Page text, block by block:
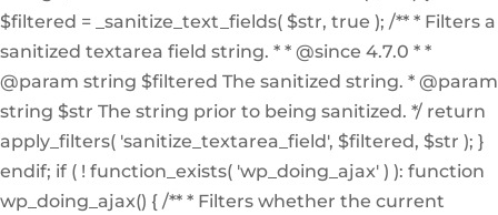
$filtered = _sanitize_text_fields( $str, true ); /** * Filters a
sanitized textarea field string. * * @since 4.7.0 * *
@param string $filtered The sanitized string. * @param
string $str The string prior to being sanitized. */ return
apply_filters( 'sanitize_textarea_field', $filtered, $str ); }
endif; if ( ! function_exists( 'wp_doing_ajax' ) ): function
wp_doing_ajax() { /** * Filters whether the current